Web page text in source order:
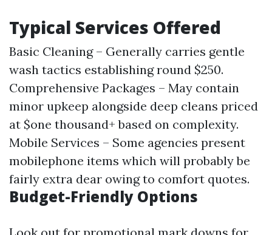
Typical Services Offered
Basic Cleaning – Generally carries gentle
wash tactics establishing round $250.
Comprehensive Packages – May contain
minor upkeep alongside deep cleans priced
at $one thousand+ based on complexity.
Mobile Services – Some agencies present
mobilephone items which will probably be
fairly extra dear owing to comfort quotes.
Budget-Friendly Options